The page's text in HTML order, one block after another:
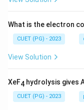
What is the electron
CUET (PG) - 2023
View Solution
XeF4 hydrolysis gives
CUET (PG) - 2023